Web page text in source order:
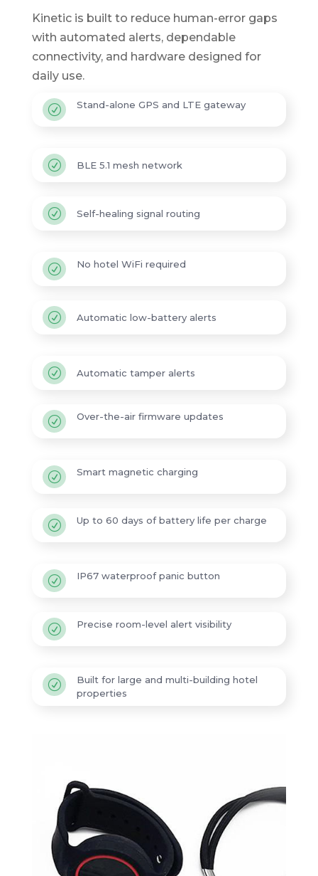
Kinetic is built to reduce human-error gaps
with automated alerts, dependable
connectivity, and hardware designed for
daily use.
R Stand-alone GPS and LTE gateway
R BLE 5.1 mesh network
R Self-healing signal routing
R No hotel WiFi required
R Automatic low-battery alerts
R Automatic tamper alerts
R Over-the-air firmware updates
R Smart magnetic charging
R Up to 60 days of battery life per charge
R IP67 waterproof panic button
R Precise room-level alert visibility
R
Built for large and multi-building hotel
properties